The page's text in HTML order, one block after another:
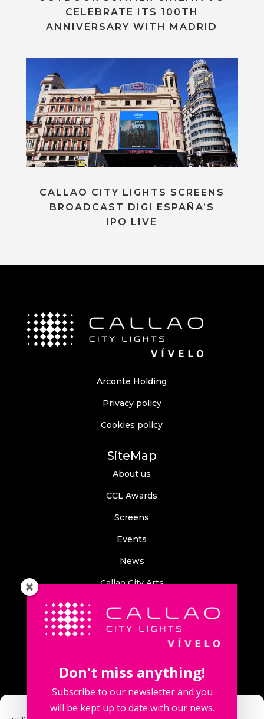
CELEBRATE ITS 100TH
ANNIVERSARY WITH MADRID
CALLAO CITY LIGHTS SCREENS
BROADCAST DIGI ESPAÑA’S
IPO LIVE
Arconte Holding
Privacy policy
Cookies policy
SiteMap
About us
CCL Awards
Screens
Events
News
Callao City Arts
Contact us
Fuencarral Street, 123. 2º 28010 Madrid, Spain.
Don't miss anything!
Subscribe to our newsletter and you
will be kept up to date with our news.